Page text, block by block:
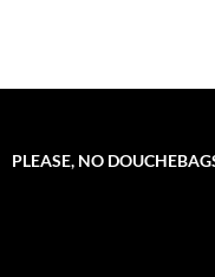
PLEASE, NO